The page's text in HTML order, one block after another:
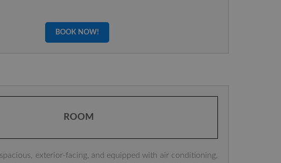
BOOK NOW!
ROOM
exterior-facing, and equipped with air conditioning,